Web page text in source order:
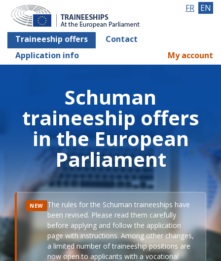
Traineeship offers
Contact
Application info
FR EN
My account
Schuman
traineeship offers
in the European
Parliament
NEW The rules for the Schuman traineeships have
been revised. Please read them carefully
before applying and follow the application
page with instructions. Among other changes,
a limited number of traineeship positions are
now open to applicants with a vocational